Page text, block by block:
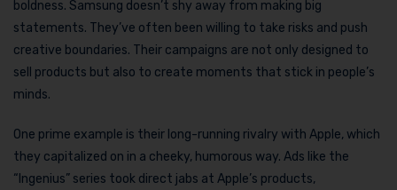
boldness. Samsung doesn’t shy away from making big
statements. They’ve often been willing to take risks and push
creative boundaries. Their campaigns are not only designed to
sell products but also to create moments that stick in people’s
minds.
One prime example is their long-running rivalry with Apple, which
they capitalized on in a cheeky, humorous way. Ads like the
“Ingenius” series took direct jabs at Apple’s products,